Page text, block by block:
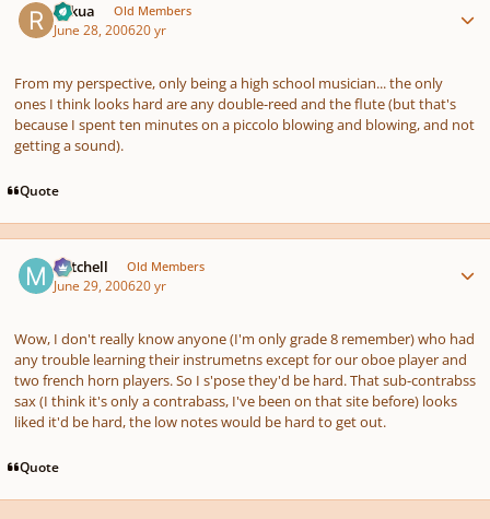
Rykua Old Members
June 28, 200620 yr
From my perspective, only being a high school musician... the only
ones I think looks hard are any double-reed and the flute (but that's
because I spent ten minutes on a piccolo blowing and blowing, and not
getting a sound).
Quote
Mitchell Old Members
June 29, 200620 yr
Wow, I don't really know anyone (I'm only grade 8 remember) who had
any trouble learning their instrumetns except for our oboe player and
two french horn players. So I s'pose they'd be hard. That sub-contrabss
sax (I think it's only a contrabass, I've been on that site before) looks
liked it'd be hard, the low notes would be hard to get out.
Quote